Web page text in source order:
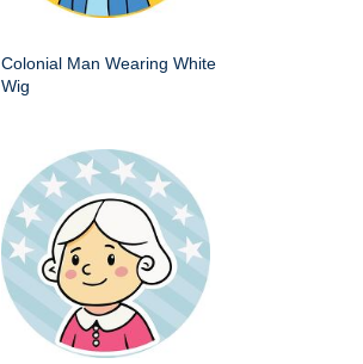
Colonial Man Wearing White
Wig